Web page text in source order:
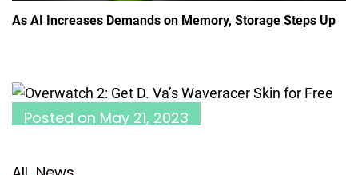
As AI Increases Demands on Memory, Storage Steps Up
Posted on May 21, 2023